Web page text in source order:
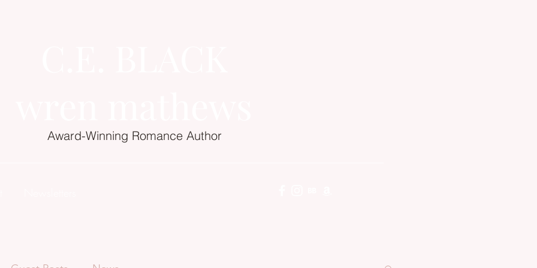
Award-Winning Romance Author